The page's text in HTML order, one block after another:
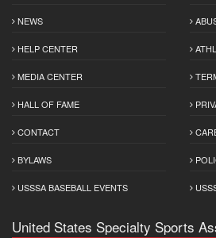
NEWS
HELP CENTER
MEDIA CENTER
HALL OF FAME
CONTACT
BYLAWS
USSSA BASEBALL EVENTS
United States Specialty Sports